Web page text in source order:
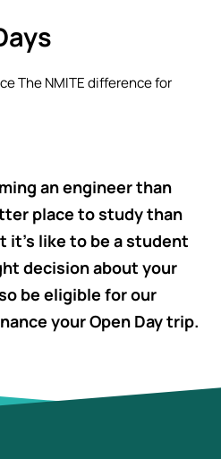
The NMITE difference for
an engineer than
place to study than
it’s like to be a student
decision about your
be eligible for our
your Open Day trip.
MEng
Engineering
BSc (Hons)
UKSPF
Optimisation